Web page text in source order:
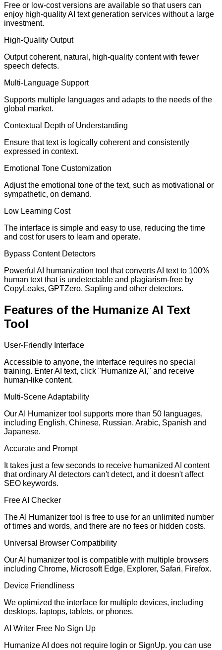
Free or low-cost versions are available so that users can
enjoy high-quality AI text generation services without a large
investment.
High-Quality Output
Output coherent, natural, high-quality content with fewer
speech defects.
Multi-Language Support
Supports multiple languages and adapts to the needs of the
global market.
Contextual Depth of Understanding
Ensure that text is logically coherent and consistently
expressed in context.
Emotional Tone Customization
Adjust the emotional tone of the text, such as motivational or
sympathetic, on demand.
Low Learning Cost
The interface is simple and easy to use, reducing the time
and cost for users to learn and operate.
Bypass Content Detectors
Powerful AI humanization tool that converts AI text to 100%
human text that is undetectable and plagiarism-free by
CopyLeaks, GPTZero, Sapling and other detectors.
Features of the Humanize AI Text
Tool
User-Friendly Interface
Accessible to anyone, the interface requires no special
training. Enter AI text, click "Humanize AI," and receive
human-like content.
Multi-Scene Adaptability
Our AI Humanizer tool supports more than 50 languages,
including English, Chinese, Russian, Arabic, Spanish and
Japanese.
Accurate and Prompt
It takes just a few seconds to receive humanized AI content
that ordinary AI detectors can't detect, and it doesn't affect
SEO keywords.
Free AI Checker
The AI Humanizer tool is free to use for an unlimited number
of times and words, and there are no fees or hidden costs.
Universal Browser Compatibility
Our AI humanizer tool is compatible with multiple browsers
including Chrome, Microsoft Edge, Explorer, Safari, Firefox.
Device Friendliness
We optimized the interface for multiple devices, including
desktops, laptops, tablets, or phones.
AI Writer Free No Sign Up
Humanize AI does not require login or SignUp. you can use